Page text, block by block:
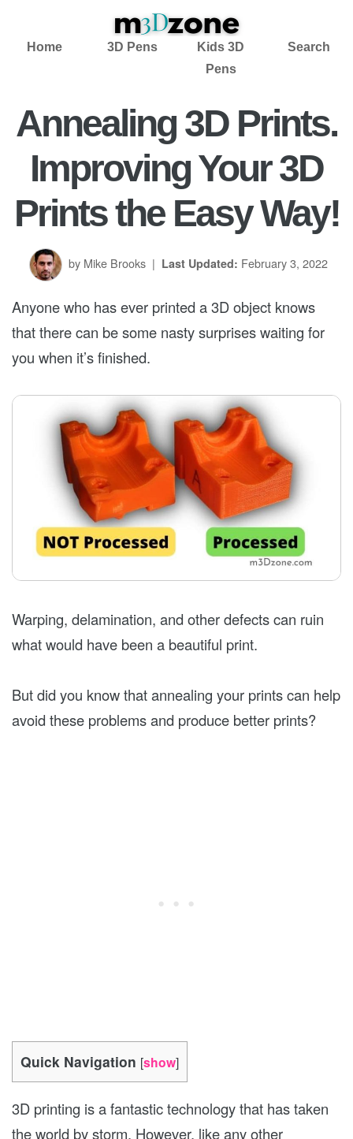
Home 3D Pens
Kids 3D
Pens
Search
Annealing 3D Prints.
Improving Your 3D
Prints the Easy Way!
by Mike Brooks | Last Updated: February 3, 2022
Anyone who has ever printed a 3D object knows
that there can be some nasty surprises waiting for
you when it’s finished.
Warping, delamination, and other defects can ruin
what would have been a beautiful print.
But did you know that annealing your prints can help
avoid these problems and produce better prints?
Quick Navigation [show]
3D printing is a fantastic technology that has taken
the world by storm. However, like any other